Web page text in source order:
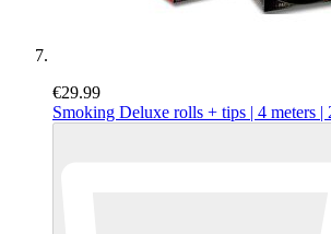
€29.99
Smoking Deluxe rolls + tips | 4 meters |